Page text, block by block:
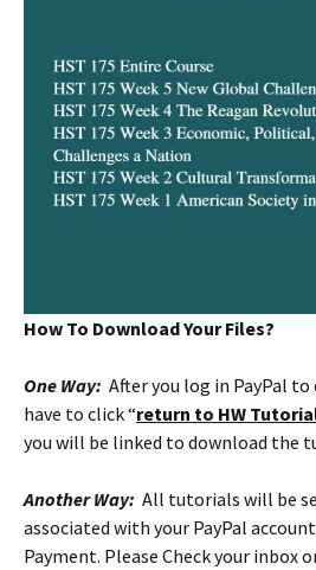
How To Download Your Files?
One Way: After you log in PayPal to
have to click “return to HW
you will be linked to download the
Another Way: All tutorials will be
associated with your PayPal
Payment. Please Check your inbox